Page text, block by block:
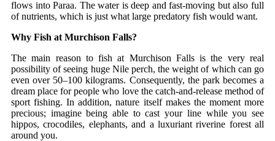
flows into Paraa. The water is deep and fast-moving but also full
of nutrients, which is just what large predatory fish would want.
Why Fish at Murchison Falls?
The main reason to fish at Murchison Falls is the very real
possibility of seeing huge Nile perch, the weight of which can go
even over 50–100 kilograms. Consequently, the park becomes a
dream place for people who love the catch-and-release method of
sport fishing. In addition, nature itself makes the moment more
precious; imagine being able to cast your line while you see
hippos, crocodiles, elephants, and a luxuriant riverine forest all
around you.